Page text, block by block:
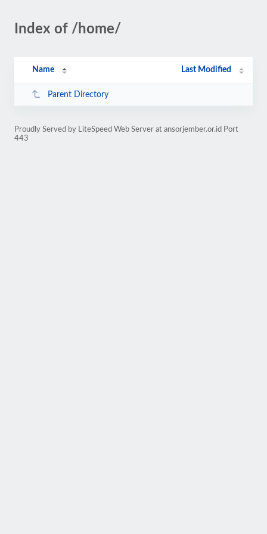
Index of /home/
Name Last Modified
Parent Directory
Proudly Served by LiteSpeed Web Server at ansorjember.or.id Port
443